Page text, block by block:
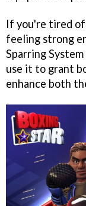
If you're tired
feeling strong
Sparring
use it to grant
enhance both